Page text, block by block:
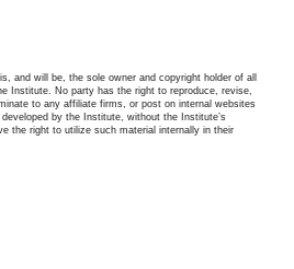
and will be, the sole owner and copyright holder of all
Institute. No party has the right to reproduce, revise,
to any affiliate firms, or post on internal websites
by the Institute, without the Institute’s
the right to utilize such material internally in their